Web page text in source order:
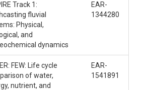
Track 1:
fluvial
Physical,
and
dynamics
EAR-
1344280
FEW: Life cycle
of water,
nutrient, and
EAR-
1541891